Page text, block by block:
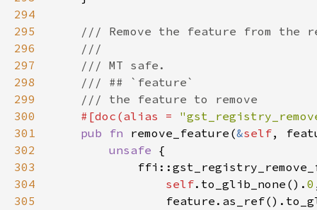
294
295
296
297
298
299
300
#[doc(alias =
301
pub fn remove_feature(&self,
302
unsafe
303
304
self.to_glib_none(). 0
305